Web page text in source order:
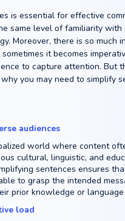
is essential for effective
same level of familiarity with
Moreover, there is so much
it becomes
to capture attention. But
you may need to simplify
audiences
world where content
cultural, linguistic, and
sentences ensures
to grasp the intended
prior knowledge or language
load